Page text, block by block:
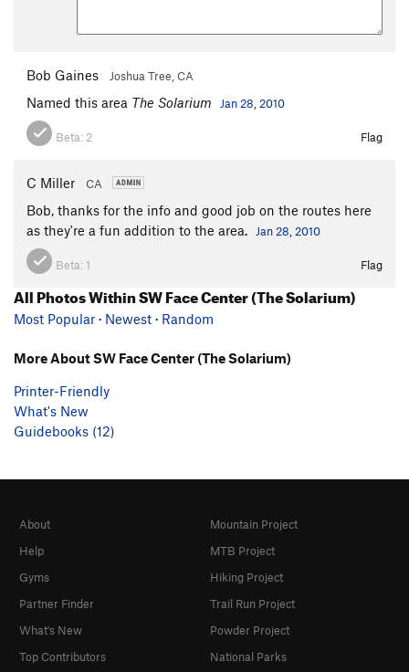
Bob Gaines Joshua Tree, CA
Named this area The Solarium Jan 28, 2010
Beta: 2 Flag
C Miller CA
Bob, thanks for the info and good job on the routes here
as they're a fun addition to the area.
Jan 28, 2010
Beta: 1 Flag
All Photos Within SW Face Center (The Solarium)
Most Popular · Newest · Random
More About SW Face Center (The Solarium)
Printer-Friendly
What's New
Guidebooks (12)
About
Help
Gyms
Partner Finder
What's New
Top Contributors
Mountain Project
MTB Project
Hiking Project
Trail Run Project
Powder Project
National Parks